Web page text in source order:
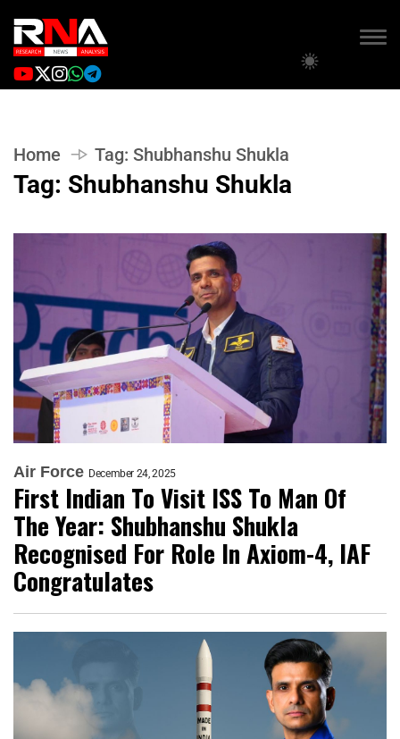
Home Tag: Shubhanshu Shukla
Tag: Shubhanshu Shukla
Air Force December 24, 2025
First Indian To Visit ISS To Man Of
The Year: Shubhanshu Shukla
Recognised For Role In Axiom-4, IAF
Congratulates